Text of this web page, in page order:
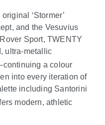
‘Stormer’
and the Vesuvius
Sport, TWENTY
ultra-metallic
a colour
into every iteration of
including Santorini
modern, athletic